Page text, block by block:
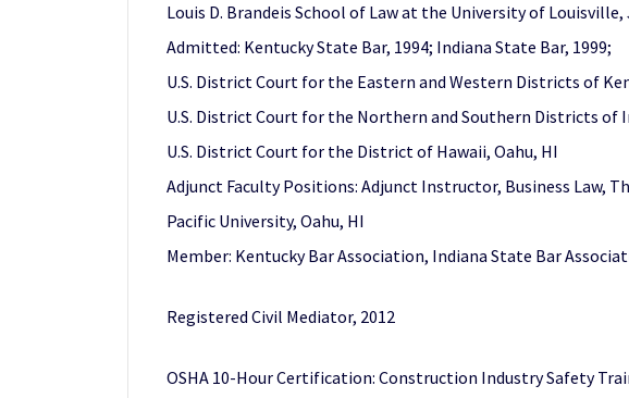
Louis D. Brandeis School of Law at the University of Louisville,
Admitted: Kentucky State Bar, 1994; Indiana State Bar, 1999;
U.S. District Court for the Eastern and Western Districts of
U.S. District Court for the Northern and Southern Districts of
U.S. District Court for the District of Hawaii, Oahu, HI
Adjunct Faculty Positions: Adjunct Instructor, Business Law,
Pacific University, Oahu, HI
Member: Kentucky Bar Association, Indiana State Bar
Registered Civil Mediator, 2012
OSHA 10-Hour Certification: Construction Industry Safety